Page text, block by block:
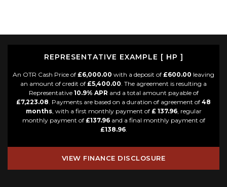
REPRESENTATIVE EXAMPLE [ HP ]
An OTR Cash Price of £6,000.00 with a deposit of £600.00 leaving
an amount of credit of £5,400.00. The agreement is resulting a
Representative 10.9% APR and a total amount payable of
£7,223.08. Payments are based on a duration of agreement of 48
months, with a first monthly payment of £ 137.96, regular
monthly payment of £137.96and a final monthly payment of
£138.96.
VIEW FINANCE DISCLOSURE